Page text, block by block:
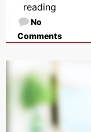
reading
No
Comments